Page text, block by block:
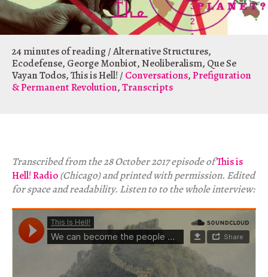
24 minutes of reading/Alternative Structures,
Ecodefense, George Monbiot,Neoliberalism, Que Se
Vayan Todos,This is Hell! / Conversations,Prefiguration
& Permanent Revolution,Transcripts
Transcribed from the 28 October 2017 episode ofThis is
Hell! Radio(Chicago) and printed with permission. Edited
for space and readability. Listen to to the whole interview: